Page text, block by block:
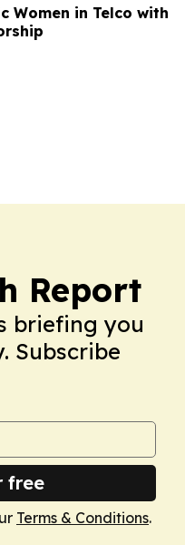
Women in Telco with
Report
briefing you
Subscribe
free
Terms & Conditions.